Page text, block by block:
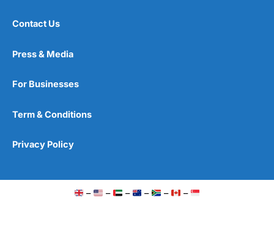
Contact Us
Press & Media
For Businesses
Term & Conditions
Privacy Policy
– – – – – –